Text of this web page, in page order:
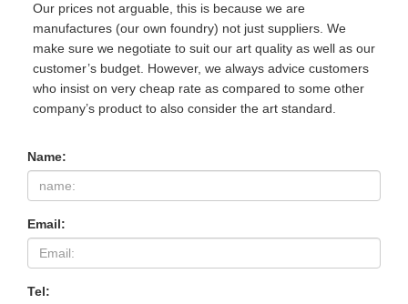
Our prices not arguable, this is because we are
manufactures (our own foundry) not just suppliers. We
make sure we negotiate to suit our art quality as well as our
customer’s budget. However, we always advice customers
who insist on very cheap rate as compared to some other
company’s product to also consider the art standard.
Name:
Email:
Tel: